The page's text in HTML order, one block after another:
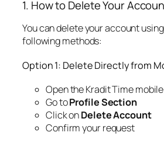
1. How to Delete Your
You can delete your account
following methods:
Option 1: Delete Directly from
Open the Kradit Time
Go toProfile Section
Click onDelete Account
Confirm your request